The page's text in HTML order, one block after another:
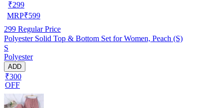
₹299
MRP₹599
299 Regular Price
Polyester Solid Top & Bottom Set for Women, Peach (S)
S
Polyester
ADD
₹300
OFF